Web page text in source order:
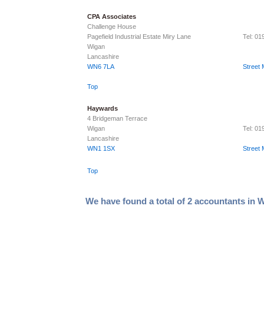
CPA Associates
Challenge House
Pagefield Industrial Estate Miry Lane
Tel:
Wigan
Lancashire
WN6 7LA
Street
Top
Haywards
4 Bridgeman Terrace
Wigan
Tel:
Lancashire
WN1 1SX
Street
Top
We have found a total of 2 accountants in